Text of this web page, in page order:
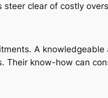
clear of costly
A
know-how can